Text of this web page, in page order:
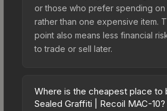
or those who prefer spending on
rather than one expensive item.
point also means less financial
to trade or sell later.
Where is the cheapest place to
Sealed Graffiti | Recoil MAC-10?